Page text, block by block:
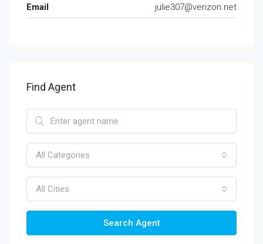
Email julie307@verizon.net
Find Agent
All Categories
All Cities
Search Agent